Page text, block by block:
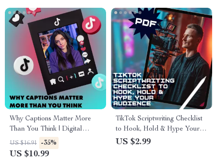
Why Captions Matter More
Than You Think | Digital
Guide for Captions,
Engagement & Social Media
US $16.91 -35%
US $10.99
TikTok Scriptwriting Checklist
to Hook, Hold & Hype Your
Audience | Digital Download
US $2.99